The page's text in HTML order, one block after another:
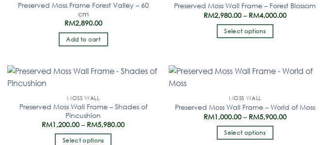
Preserved Moss Frame Forest Valley – 60
cm
RM2,890.00
Add to cart
Preserved Moss Wall Frame – Forest Blossom
RM2,980.00 – RM4,000.00
Select options
MOSS WALL
Preserved Moss Wall Frame – Shades of
Pincushion
RM1,200.00 – RM5,980.00
Select options
MOSS WALL
Preserved Moss Wall Frame – World of Moss
RM1,000.00 – RM5,900.00
Select options